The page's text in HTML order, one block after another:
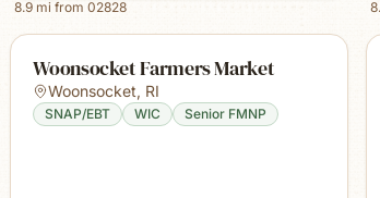
8.9 mi from02828
Woonsocket Farmers Market
Woonsocket, RI
SNAP/EBT WIC Senior FMNP